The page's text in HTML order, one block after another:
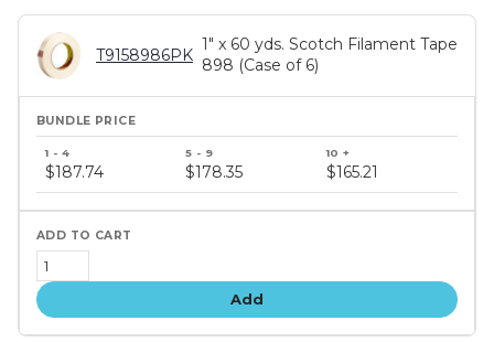
T9158986PK
1" x 60 yds. Scotch Filament Tape
898 (Case of 6)
price
tiers
$187.74 $178.35 $165.21
Add